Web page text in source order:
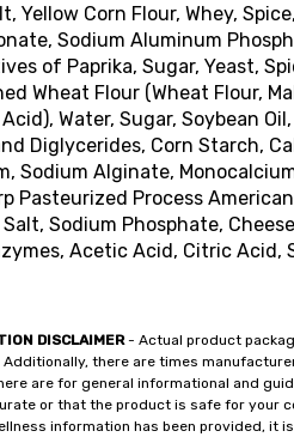
Yellow Corn Flour, Whey,
Sodium Aluminum
of Paprika, Sugar, Yeast,
Wheat Flour (Wheat Flour,
Water, Sugar, Soybean
Diglycerides, Corn Starch,
Sodium Alginate,
Pasteurized Process
Sodium Phosphate,
Acetic Acid, Citric
DISCLAIMER- Actual product
Additionally, there are times
are for general informational and
or that the product is safe for your
information has been provided,